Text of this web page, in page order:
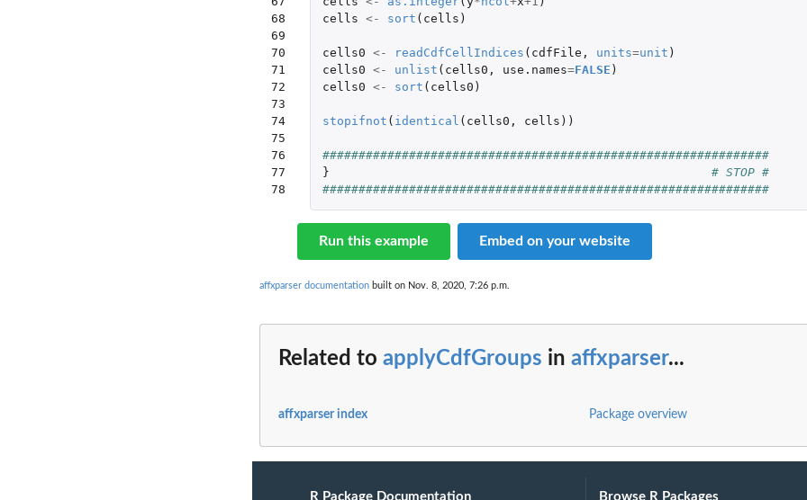
68
69
70
71
72
73
74
75
76
77
78
cells <- sort ( cells )
cells0 <- readCdfCellIndices ( cdfFile , units=unit )
cells0 <- unlist ( cells0 , use.names=FALSE )
cells0 <- sort ( cells0 )
stopifnot ( identical ( cells0 , cells ))
##############################################################
}
# STOP #
##############################################################
Run this example Embed on your website
affxparser documentation built on Nov. 8, 2020, 7:26 p.m.
Related to applyCdfGroups in affxparser...
affxparser index Package overview
R Package Documentation Browse R Packages